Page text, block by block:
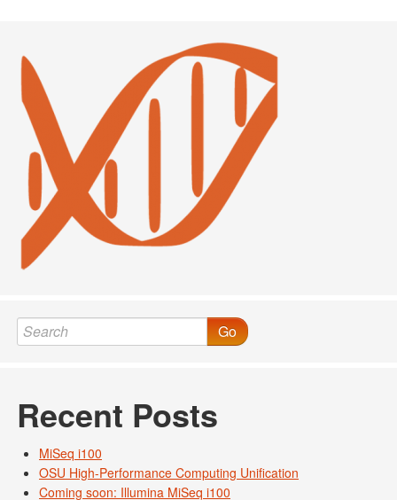
Go
Recent Posts
MiSeq i100
OSU High-Performance Computing Unification
Coming soon: Illumina MiSeq i100